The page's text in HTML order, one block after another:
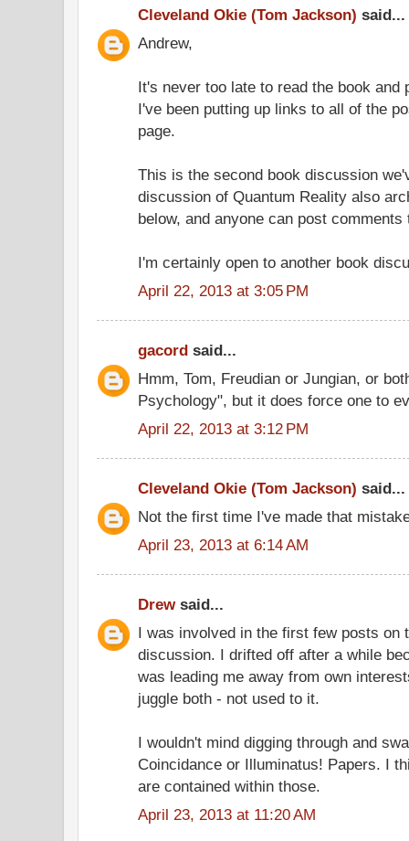
Cleveland Okie (Tom Jackson) said...
Andrew,
It's never too late to read the book and
I've been putting up links to all of the
page.
This is the second book discussion
discussion of Quantum Reality also
below, and anyone can post comments
I'm certainly open to another book
April 22, 2013 at 3:05 PM
gacord said...
Hmm, Tom, Freudian or Jungian, or
Psychology", but it does force one to
April 22, 2013 at 3:12 PM
Cleveland Okie (Tom Jackson) said...
Not the first time I've made that
April 23, 2013 at 6:14 AM
Drewsaid...
I was involved in the first few posts on
discussion. I drifted off after a while
was leading me away from own
juggle both - not used to it.
I wouldn't mind digging through and
Coincidance or Illuminatus! Papers. I
are contained within those.
April 23, 2013 at 11:20 AM